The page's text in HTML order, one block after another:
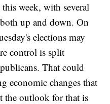
week, with several
up and down. On
elections may
control is split
That could
economic changes that
the outlook for that is